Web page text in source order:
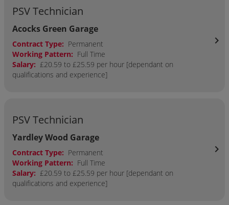
PSV Technician
Acocks Green Garage
Contract Type: Permanent
Working Pattern: Full Time
Salary: £20.59 to £25.59 per hour [dependant on
qualifications and experience]
chevron_right
PSV Technician
Yardley Wood Garage
Contract Type: Permanent
Working Pattern: Full Time
Salary: £20.59 to £25.59 per hour [dependant on
qualifications and experience]
chevron_right